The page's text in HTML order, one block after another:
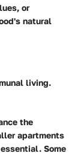
or
natural
living.
the
apartments
Some